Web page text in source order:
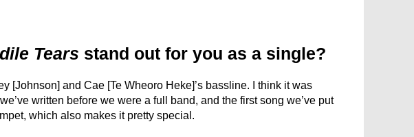
Tears stand out for you as a single?
[Johnson] and Cae [Te Wheoro Heke]’s bassline. I think it was
written before we were a full band, and the first song we’ve put
which also makes it pretty special.